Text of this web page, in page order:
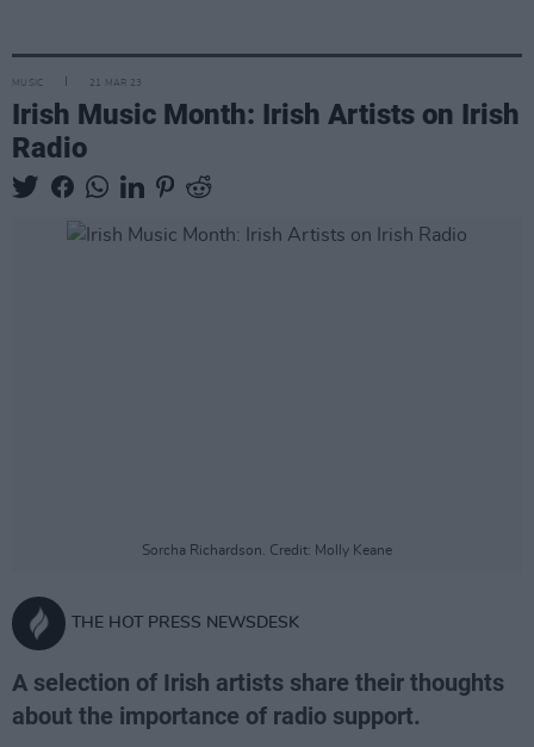
MUSIC 21 MAR 23
Irish Music Month: Irish Artists on Irish
Radio
Sorcha Richardson. Credit: Molly Keane
THE HOT PRESS NEWSDESK
A selection of Irish artists share their thoughts
about the importance of radio support.